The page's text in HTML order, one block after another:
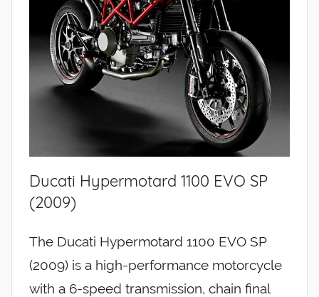
Ducati Hypermotard 1100 EVO SP
(2009)
The Ducati Hypermotard 1100 EVO SP
(2009) is a high-performance motorcycle
with a 6-speed transmission, chain final